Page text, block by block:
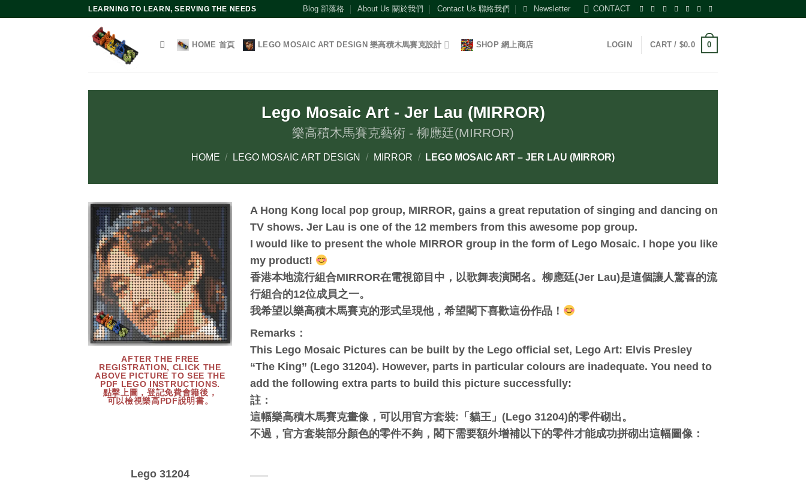
LEARNING TO LEARN, SERVING THE NEEDS Blog 部落格 About Us 關於我們 Contact Us 聯絡我們 Newsletter CONTACT
HOME 首頁 LEGO MOSAIC ART DESIGN 樂高積木馬賽克設計 SHOP 網上商店 LOGIN CART / $0.0 0
Lego Mosaic Art - Jer Lau (MIRROR)
樂高積木馬賽克藝術 - 柳應廷(MIRROR)
HOME / LEGO MOSAIC ART DESIGN / MIRROR / LEGO MOSAIC ART – JER LAU (MIRROR)
AFTER THE FREE
REGISTRATION, CLICK THE
ABOVE PICTURE TO SEE THE
PDF LEGO INSTRUCTIONS.
點擊上圖，登記免費會籍後，
可以檢視樂高PDF說明書。
A Hong Kong local pop group, MIRROR, gains a great reputation of singing and dancing on
TV shows. Jer Lau is one of the 12 members from this awesome pop group.
I would like to present the whole MIRROR group in the form of Lego Mosaic. I hope you like
my product!
香港本地流行組合MIRROR在電視節目中，以歌舞表演聞名。柳應廷(Jer Lau)是這個讓人驚喜的流
行組合的12位成員之一。
我希望以樂高積木馬賽克的形式呈現他，希望閣下喜歡這份作品！
Remarks：
This Lego Mosaic Pictures can be built by the Lego official set, Lego Art: Elvis Presley
“The King” (Lego 31204). However, parts in particular colours are inadequate. You need to
add the following extra parts to build this picture successfully:
註：
這幅樂高積木馬賽克畫像，可以用官方套裝:「貓王」(Lego 31204)的零件砌出。
不過，官方套裝部分顏色的零件不夠，閣下需要額外增補以下的零件才能成功拼砌出這幅圖像：
Lego 31204